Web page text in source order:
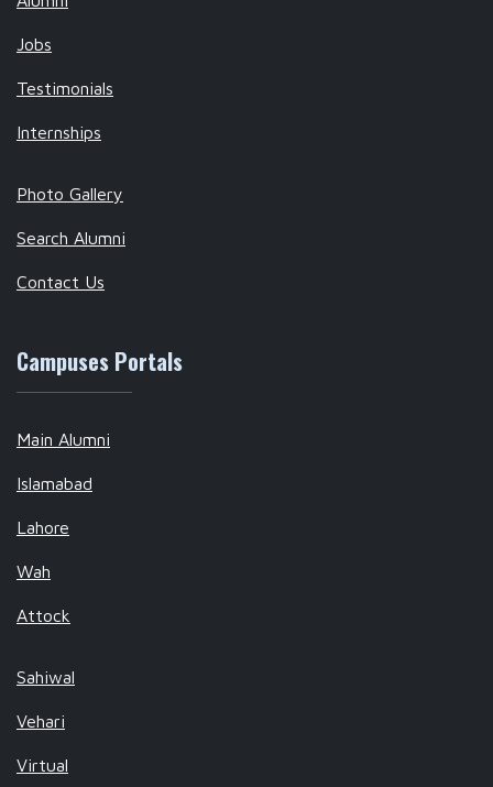
Jobs
Testimonials
Internships
Photo Gallery
Search Alumni
Contact Us
Campuses Portals
Main Alumni
Islamabad
Lahore
Wah
Attock
Sahiwal
Vehari
Virtual